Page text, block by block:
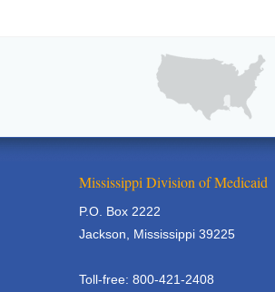
Mississippi Division of Medicaid
P.O. Box 2222
Jackson, Mississippi 39225
Toll-free: 800-421-2408